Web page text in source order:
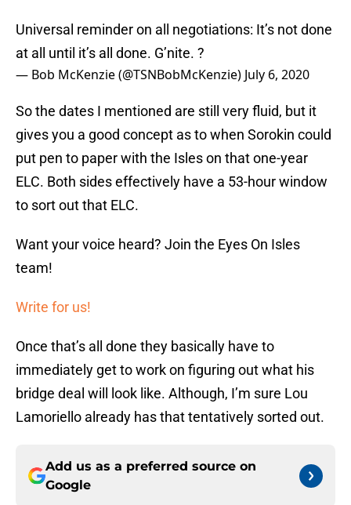
Universal reminder on all negotiations: It’s not done
at all until it’s all done. G’nite. ?
— Bob McKenzie (@TSNBobMcKenzie) July 6, 2020
So the dates I mentioned are still very fluid, but it
gives you a good concept as to when Sorokin could
put pen to paper with the Isles on that one-year
ELC. Both sides effectively have a 53-hour window
to sort out that ELC.
Want your voice heard? Join the Eyes On Isles
team!
Write for us!
Once that’s all done they basically have to
immediately get to work on figuring out what his
bridge deal will look like. Although, I’m sure Lou
Lamoriello already has that tentatively sorted out.
Add us as a preferred source on
Google